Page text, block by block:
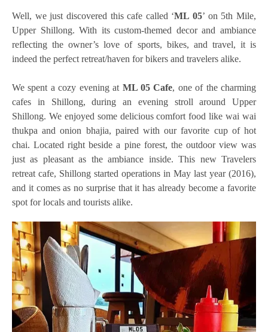
Well, we just discovered this cafe called ‘ML 05’ on 5th Mile,
Upper Shillong. With its custom-themed decor and ambiance
reflecting the owner’s love of sports, bikes, and travel, it is
indeed the perfect retreat/haven for bikers and travelers alike.
We spent a cozy evening at ML 05 Cafe, one of the charming
cafes in Shillong, during an evening stroll around Upper
Shillong. We enjoyed some delicious comfort food like wai wai
thukpa and onion bhajia, paired with our favorite cup of hot
chai. Located right beside a pine forest, the outdoor view was
just as pleasant as the ambiance inside. This new Travelers
retreat cafe, Shillong started operations in May last year (2016),
and it comes as no surprise that it has already become a favorite
spot for locals and tourists alike.